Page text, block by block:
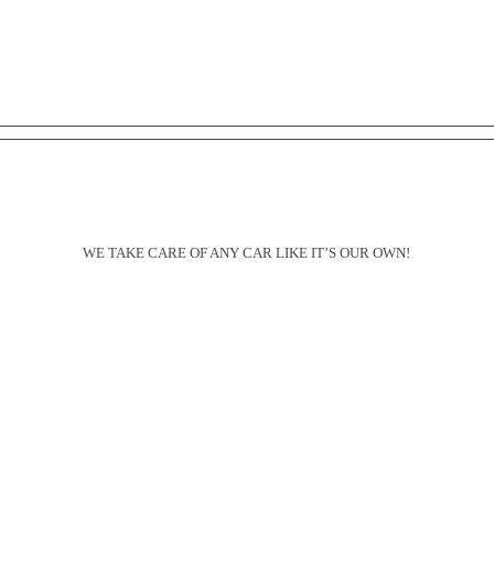
WE TAKE CARE OF ANY CAR LIKE IT’S OUR OWN!